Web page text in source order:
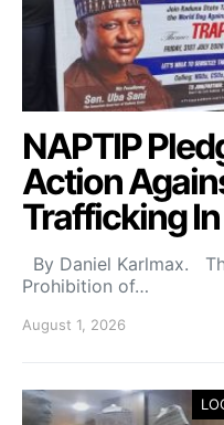
NAPTIP
Action
Trafficking
By Daniel Karlmax.
Prohibition of…
August 1, 2026